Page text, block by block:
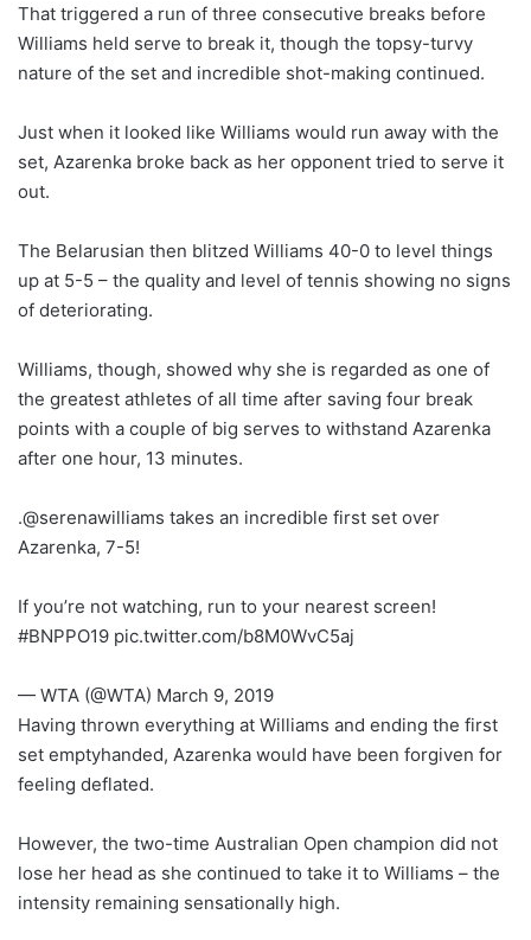
That triggered a run of three consecutive breaks before
Williams held serve to break it, though the topsy-turvy
nature of the set and incredible shot-making continued.
Just when it looked like Williams would run away with the
set, Azarenka broke back as her opponent tried to serve it
out.
The Belarusian then blitzed Williams 40-0 to level things
up at 5-5 – the quality and level of tennis showing no signs
of deteriorating.
Williams, though, showed why she is regarded as one of
the greatest athletes of all time after saving four break
points with a couple of big serves to withstand Azarenka
after one hour, 13 minutes.
.@serenawilliams takes an incredible first set over
Azarenka, 7-5!
If you’re not watching, run to your nearest screen!
#BNPPO19 pic.twitter.com/b8M0WvC5aj
— WTA (@WTA) March 9, 2019
Having thrown everything at Williams and ending the first
set emptyhanded, Azarenka would have been forgiven for
feeling deflated.
However, the two-time Australian Open champion did not
lose her head as she continued to take it to Williams – the
intensity remaining sensationally high.